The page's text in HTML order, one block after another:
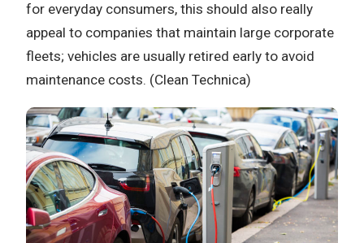
for everyday consumers, this should also really
appeal to companies that maintain large corporate
fleets; vehicles are usually retired early to avoid
maintenance costs. (Clean Technica)